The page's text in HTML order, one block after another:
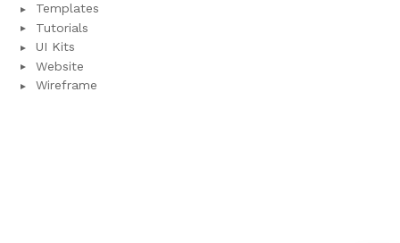
Templates
Tutorials
UI Kits
Website
Wireframe